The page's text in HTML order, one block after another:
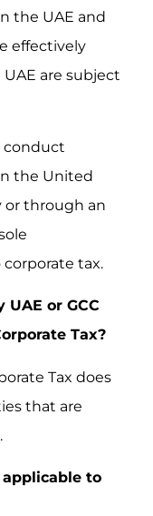
the UAE and
effectively
are subject
conduct
the United
or through an
tax.
or GCC
Tax?
Tax does
that are
applicable to